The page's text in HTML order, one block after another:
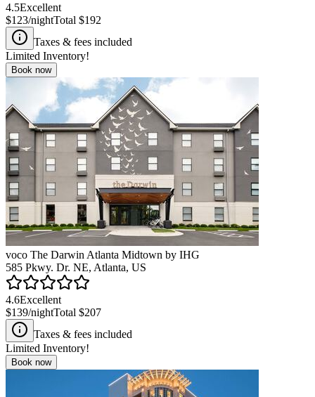
4.5Excellent
$123/nightTotal $192
Taxes & fees included
Limited Inventory!
Book now
voco The Darwin Atlanta Midtown by IHG
585 Pkwy. Dr. NE, Atlanta, US
4.6Excellent
$139/nightTotal $207
Taxes & fees included
Limited Inventory!
Book now